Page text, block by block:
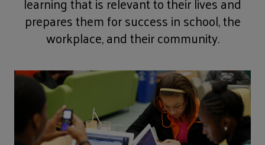
prepares them for success in school, the
workplace, and their community.